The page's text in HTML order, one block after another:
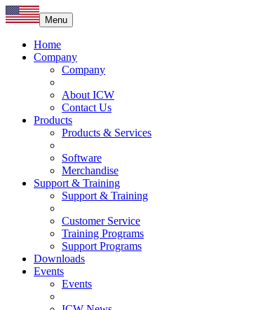
Menu
Home
Company
Company
About ICW
Contact Us
Products
Products & Services
Software
Merchandise
Support & Training
Support & Training
Customer Service
Training Programs
Support Programs
Downloads
Events
Events